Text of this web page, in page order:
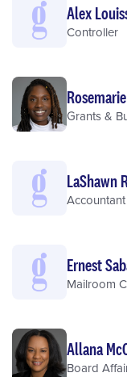
Alex
Controller
Grants &
LaShawn
Accountant
Ernest
Mailroom
Allana
Board